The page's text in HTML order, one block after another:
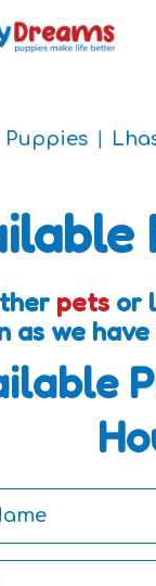
Puppies
pets or
as we